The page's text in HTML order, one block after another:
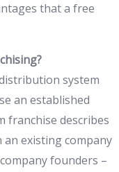
that a free
system
an established
franchise describes
an existing company
founders –